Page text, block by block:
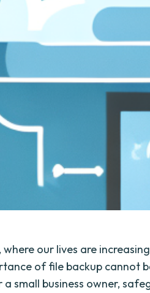
our lives are
of file backup cannot
a small business owner,